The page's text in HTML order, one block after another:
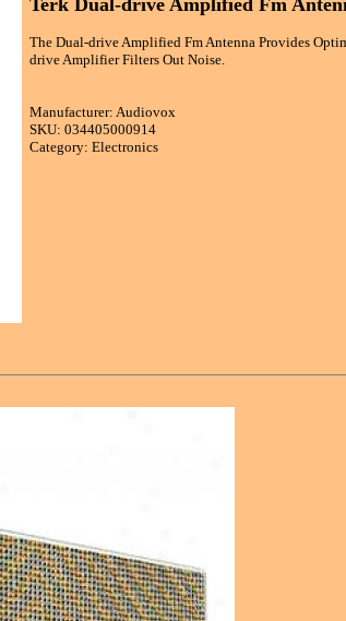
Terk Dual-drive Amplified Fm
The Dual-drive Amplified Fm Antenna Provides
drive Amplifier Filters Out Noise.
Manufacturer: Audiovox
SKU: 034405000914
Category: Electronics